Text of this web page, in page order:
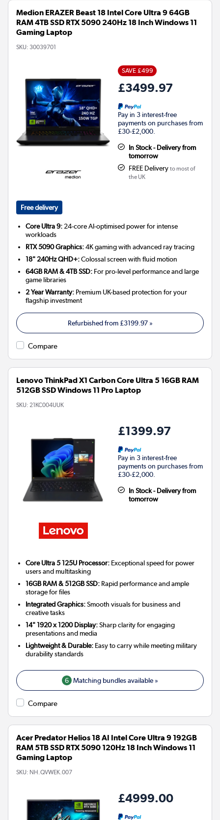
Medion ERAZER Beast 18 Intel Core Ultra 9 64GB
RAM 4TB SSD RTX 5090 240Hz 18 Inch Windows 11
Gaming Laptop
SKU: 30039701
SAVE £499
£3499.97
Pay in 3 interest-free
payments on purchases from
£30-£2,000.
In Stock - Delivery from
tomorrow
FREE Delivery to most of
the UK
Free delivery
Core Ultra 9: 24-core AI-optimised power for intense
workloads
RTX 5090 Graphics:4K gaming with advanced ray tracing
18" 240Hz QHD+:Colossal screen with fluid motion
64GB RAM & 4TB SSD: For pro-level performance and large
game libraries
2 Year Warranty: Premium UK-based protection for your
flagship investment
Refurbished from£3199.97»
Compare
Lenovo ThinkPad X1 Carbon Core Ultra 5 16GB RAM
512GB SSD Windows 11 Pro Laptop
SKU: 21KC004UUK
£1399.97
Pay in 3 interest-free
payments on purchases from
£30-£2,000.
In Stock - Delivery from
tomorrow
Core Ultra 5 125U Processor: Exceptional speed for power
users and multitasking
16GB RAM & 512GB SSD: Rapid performance and ample
storage for files
Integrated Graphics:Smooth visuals for business and
creative tasks
14" 1920 x 1200 Display:Sharp clarity for engaging
presentations and media
Lightweight & Durable: Easy to carry while meeting military
durability standards
6 Matching bundles available »
Compare
Acer Predator Helios 18 AI Intel Core Ultra 9 192GB
RAM 5TB SSD RTX 5090 120Hz 18 Inch Windows 11
Gaming Laptop
SKU: NH.QVWEK.007
£4999.00